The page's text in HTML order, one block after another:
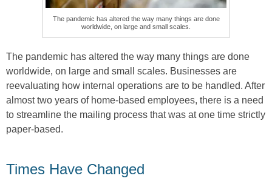
The pandemic has altered the way many things are done
worldwide, on large and small scales.
The pandemic has altered the way many things are done
worldwide, on large and small scales. Businesses are
reevaluating how internal operations are to be handled. After
almost two years of home-based employees, there is a need
to streamline the mailing process that was at one time strictly
paper-based.
Times Have Changed